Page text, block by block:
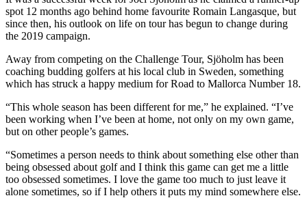
spot 12 months ago behind home favourite Romain Langasque, but
since then, his outlook on life on tour has begun to change during
the 2019 campaign.
Away from competing on the Challenge Tour, Sjöholm has been
coaching budding golfers at his local club in Sweden, something
which has struck a happy medium for Road to Mallorca Number 18.
“This whole season has been different for me,” he explained. “I’ve
been working when I’ve been at home, not only on my own game,
but on other people’s games.
“Sometimes a person needs to think about something else other than
being obsessed about golf and I think this game can get me a little
too obsessed sometimes. I love the game too much to just leave it
alone sometimes, so if I help others it puts my mind somewhere else.